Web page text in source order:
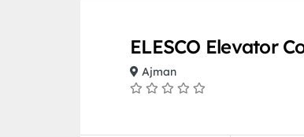
ELESCO Elevator
Ajman